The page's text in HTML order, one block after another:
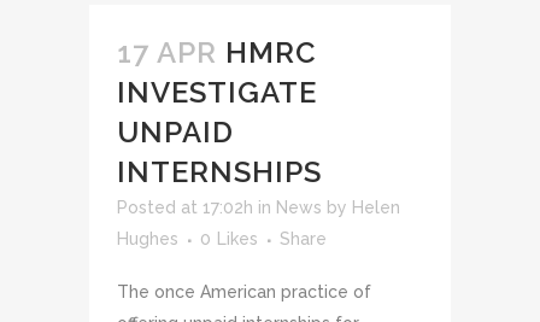
17 APR HMRC
INVESTIGATE
UNPAID
INTERNSHIPS
Posted at 17:02h in News by Helen
Hughes
0 Likes Share
The once American practice of